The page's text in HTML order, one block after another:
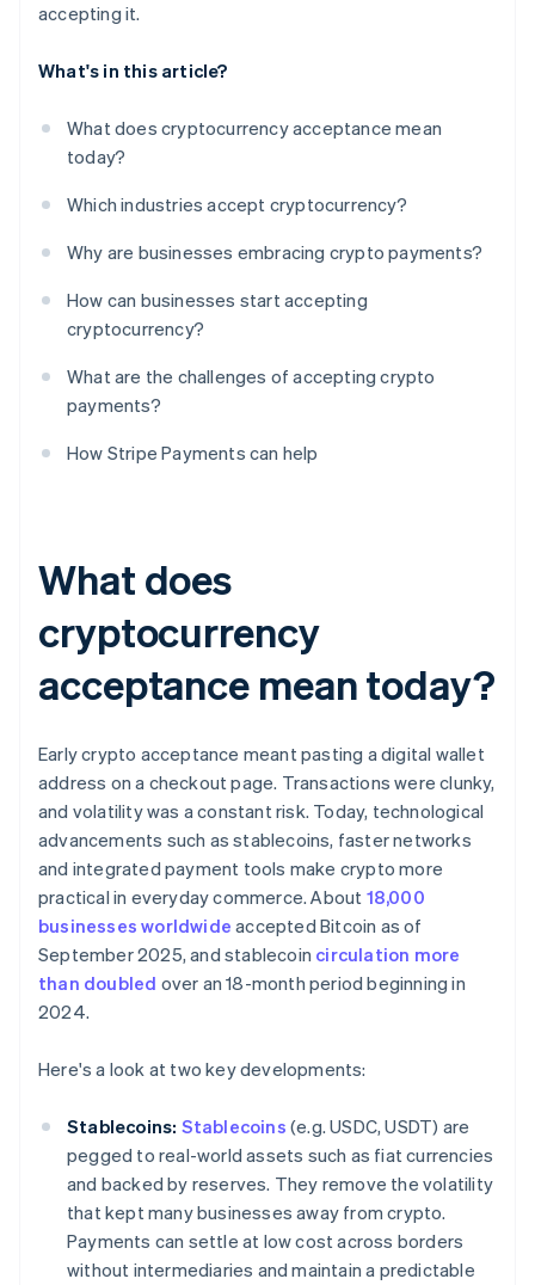
accepting it.
What's in this article?
What does cryptocurrency acceptance mean
today?
Which industries accept cryptocurrency?
Why are businesses embracing crypto payments?
How can businesses start accepting
cryptocurrency?
What are the challenges of accepting crypto
payments?
How Stripe Payments can help
What does
cryptocurrency
acceptance mean today?
Early crypto acceptance meant pasting a digital wallet
address on a checkout page. Transactions were clunky,
and volatility was a constant risk. Today, technological
advancements such as stablecoins, faster networks
and integrated payment tools make crypto more
practical in everyday commerce. About 18,000
businesses worldwide accepted Bitcoin as of
September 2025, and stablecoin circulation more
than doubled over an 18-month period beginning in
2024.
Here's a look at two key developments:
Stablecoins: Stablecoins (e.g. USDC, USDT) are
pegged to real-world assets such as fiat currencies
and backed by reserves. They remove the volatility
that kept many businesses away from crypto.
Payments can settle at low cost across borders
without intermediaries and maintain a predictable